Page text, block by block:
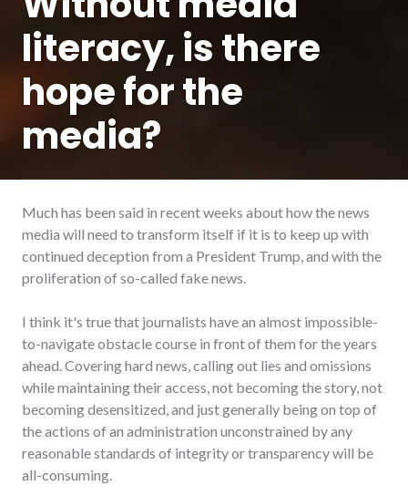
literacy, is there
hope for the
media?
Much has been said in recent weeks about how the news
media will need to transform itself if it is to keep up with
continued deception from a President Trump, and with the
proliferation of so-called fake news.
I think it's true that journalists have an almost impossible-
to-navigate obstacle course in front of them for the years
ahead. Covering hard news, calling out lies and omissions
while maintaining their access, not becoming the story, not
becoming desensitized, and just generally being on top of
the actions of an administration unconstrained by any
reasonable standards of integrity or transparency will be
all-consuming.